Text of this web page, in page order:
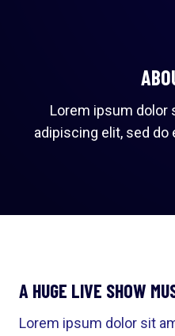
Lorem ipsum dolor
adipiscing elit, sed
A HUGE LIVE SHOW
Lorem ipsum dolor sit